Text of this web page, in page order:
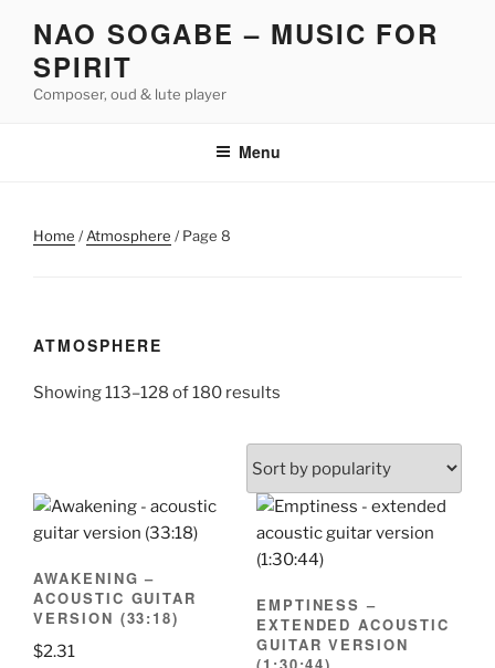
content
NAO SOGABE – MUSIC FOR
SPIRIT
Composer, oud & lute player
Menu
Home /Atmosphere / Page 8
ATMOSPHERE
Showing 113–128 of 180 results
popularity
AWAKENING –
ACOUSTIC GUITAR
VERSION (33:18)
$2.31
EMPTINESS –
EXTENDED ACOUSTIC
GUITAR VERSION
(1:30:44)